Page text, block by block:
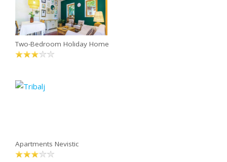
Two-Bedroom Holiday Home
Apartments Nevistic